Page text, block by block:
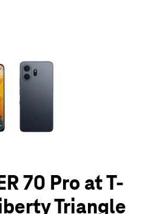
a column of small thumbnails.
70 Pro at T-
Triangle